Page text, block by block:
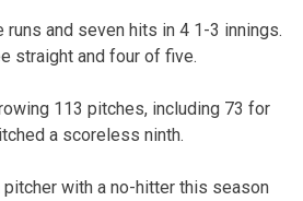
runs and seven hits in 4 1-3 innings.
straight and four of five.
113 pitches, including 73 for
a scoreless ninth.
pitcher with a no-hitter this season